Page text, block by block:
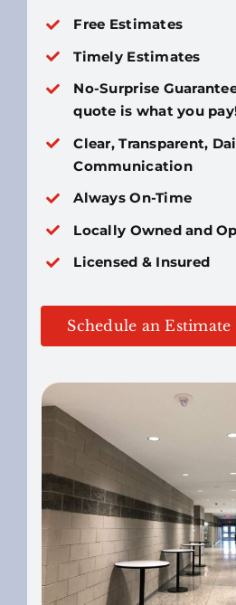
Free Estimates
Timely Estimates
No-Surprise
quote is what you
Clear, Transparent,
Communication
Always On-Time
Locally Owned and
Licensed & Insured
Schedule an Estimate